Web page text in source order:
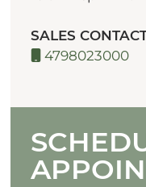
SALES
4798023000